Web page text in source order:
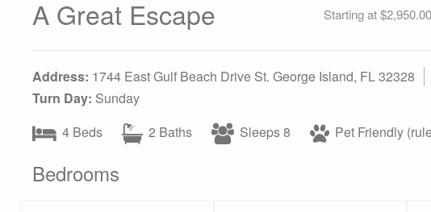
A Great Escape Starting at
Address: 1744 East Gulf Beach Drive St. George Island, FL 32328
Turn Day: Sunday
4 Beds
2 Baths Sleeps 8 Pet Friendly
Bedrooms